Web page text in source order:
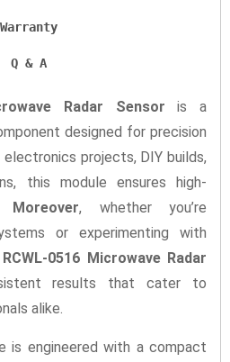
Warranty
Q & A
Radar Sensor is a
designed for precision
projects, DIY builds,
this module ensures high-
Moreover, whether you’re
or experimenting with
RCWL-0516 Microwave Radar
results that cater to
alike.
is engineered with a compact